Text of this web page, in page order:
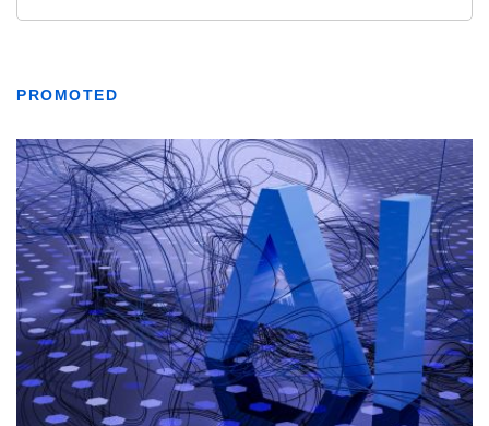
PROMOTED